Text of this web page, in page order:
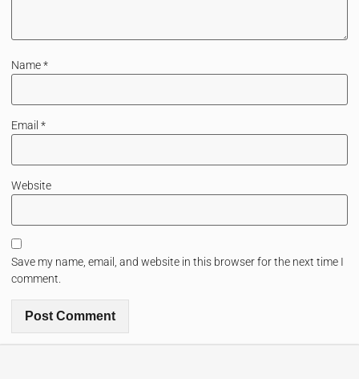
Name*
Email*
Website
Save my name, email, and website in this browser for the next time I
comment.